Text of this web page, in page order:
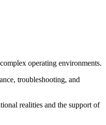
operating environments.
troubleshooting, and
realities and the support of